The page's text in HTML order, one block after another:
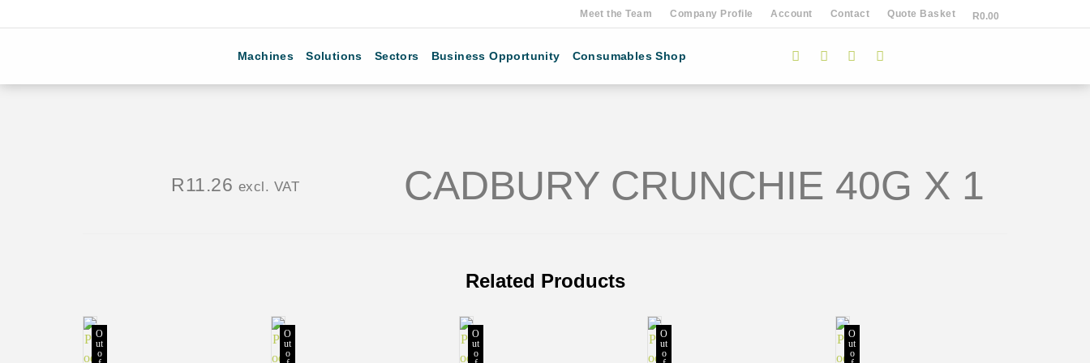
Meet the Team Company Profile Account Contact Quote Basket R0.00
Machines Solutions Sectors Business Opportunity Consumables Shop
R11.26 excl. VAT CADBURY CRUNCHIE 40G X 1
Related Products
O
ut
o
O
ut
o
O
ut
o
O
ut
o
O
ut
o